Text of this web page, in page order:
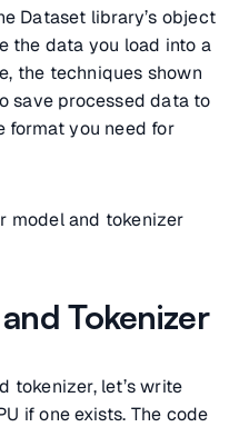
Dataset library’s object
the data you load into a
the techniques shown
save processed data to
format you need for
model and tokenizer
Tokenizer
tokenizer, let’s write
if one exists. The code